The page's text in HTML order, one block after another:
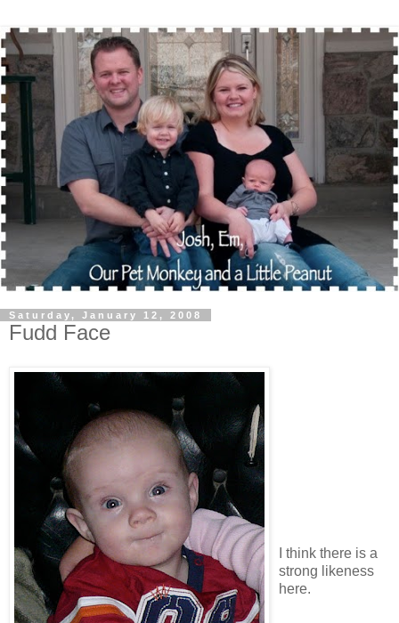
Saturday, January 12, 2008
Fudd Face
I think there is a
strong likeness
here.